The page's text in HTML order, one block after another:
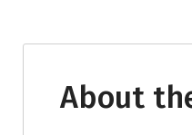
About